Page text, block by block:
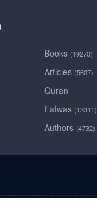
Books (19270)
Articles (5607)
Quran
Fatwas (13311)
Authors (4732)